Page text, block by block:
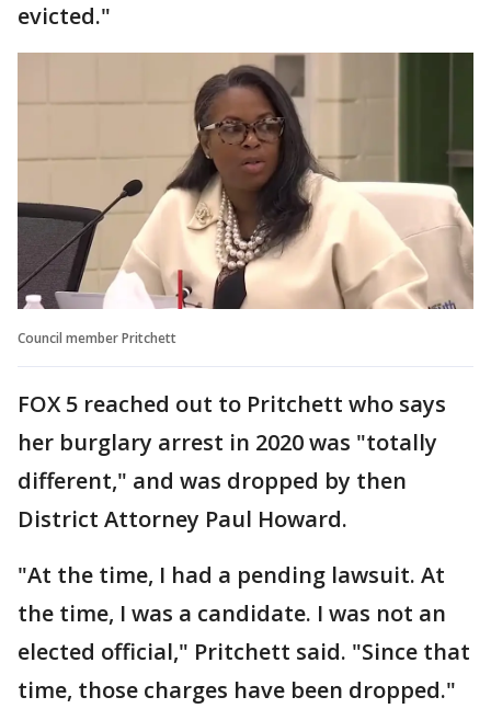
evicted."
Council member Pritchett
FOX 5 reached out to Pritchett who says
her burglary arrest in 2020 was "totally
different," and was dropped by then
District Attorney Paul Howard.
"At the time, I had a pending lawsuit. At
the time, I was a candidate. I was not an
elected official," Pritchett said. "Since that
time, those charges have been dropped."